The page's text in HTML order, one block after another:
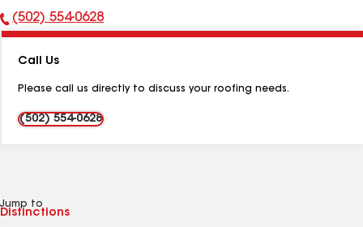
Phone
(502) 554-0628
Call Us
Please call us directly to discuss your roofing needs.
(502) 554-0628
Jump to